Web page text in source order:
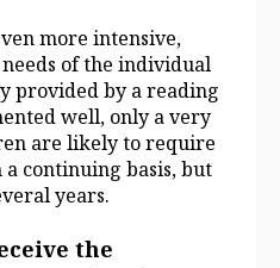
more intensive,
of the individual
provided by a reading
well, only a very
are likely to require
continuing basis, but
years.
the